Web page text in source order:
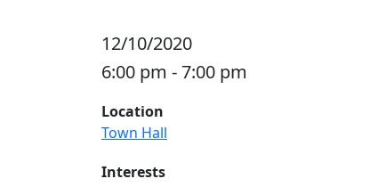
12/10/2020
6:00 pm - 7:00 pm
Location
Town Hall
Interests